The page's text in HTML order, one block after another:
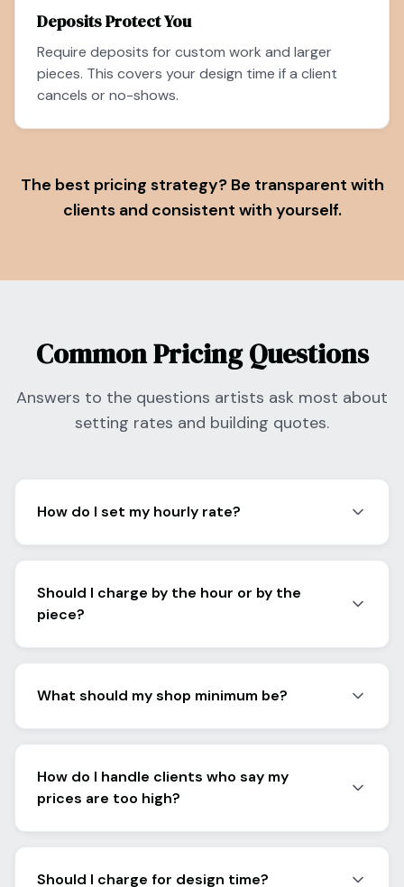
Deposits Protect You
Require deposits for custom work and larger
pieces. This covers your design time if a client
cancels or no-shows.
The best pricing strategy? Be transparent with
clients and consistent with yourself.
Common Pricing Questions
Answers to the questions artists ask most about
setting rates and building quotes.
How do I set my hourly rate?
Should I charge by the hour or by the
piece?
What should my shop minimum be?
How do I handle clients who say my
prices are too high?
Should I charge for design time?